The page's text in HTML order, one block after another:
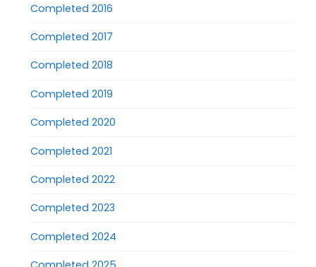
Completed 2016
Completed 2017
Completed 2018
Completed 2019
Completed 2020
Completed 2021
Completed 2022
Completed 2023
Completed 2024